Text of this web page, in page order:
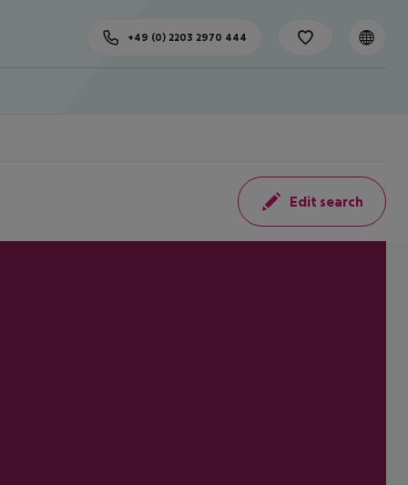
+49 (0) 2203 2970 444
Edit search